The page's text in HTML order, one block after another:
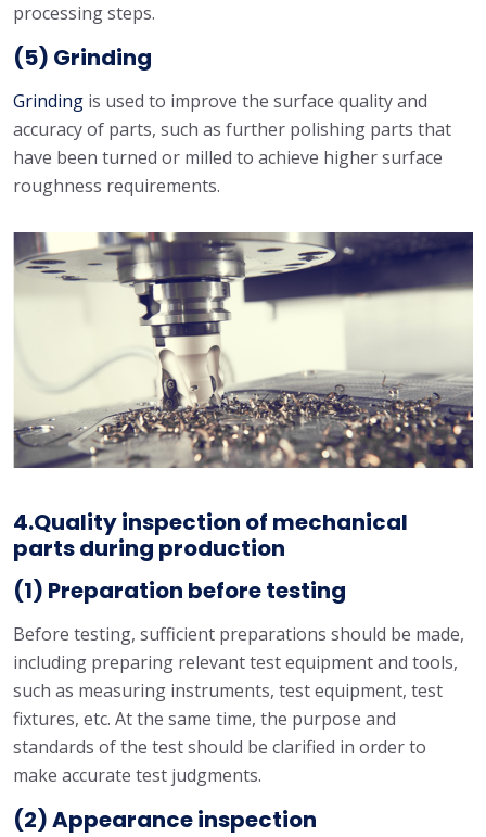
processing steps.
(5) Grinding
Grinding is used to improve the surface quality and
accuracy of parts, such as further polishing parts that
have been turned or milled to achieve higher surface
roughness requirements.
4.Quality inspection of mechanical
parts during production
(1) Preparation before testing
Before testing, sufficient preparations should be made,
including preparing relevant test equipment and tools,
such as measuring instruments, test equipment, test
fixtures, etc. At the same time, the purpose and
standards of the test should be clarified in order to
make accurate test judgments.
(2) Appearance inspection